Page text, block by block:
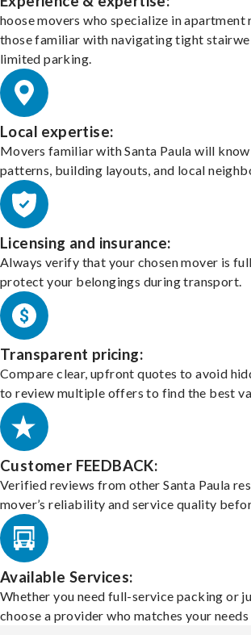
hoose movers who specialize in
those familiar with navigating tight
limited parking.
Local expertise:
Movers familiar with Santa Paula will
patterns, building layouts, and local
Licensing and insurance:
Always verify that your chosen mover is
protect your belongings during transport.
Transparent pricing:
Compare clear, upfront quotes to avoid
to review multiple offers to find the best
Customer FEEDBACK:
Verified reviews from other Santa Paula
mover’s reliability and service quality
Available Services:
Whether you need full-service packing or
choose a provider who matches your